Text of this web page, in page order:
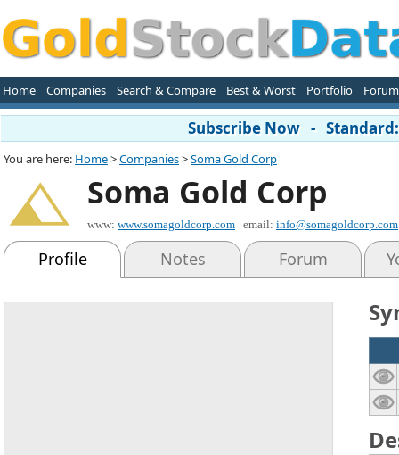
Home Companies Search & Compare Best & Worst Portfolio Forum
Subscribe Now -
You are here: Home>Companies>Soma Gold Corp
Soma Gold Corp
www: www.somagoldcorp.com email: info@somagoldcorp.com
Profile Notes Forum